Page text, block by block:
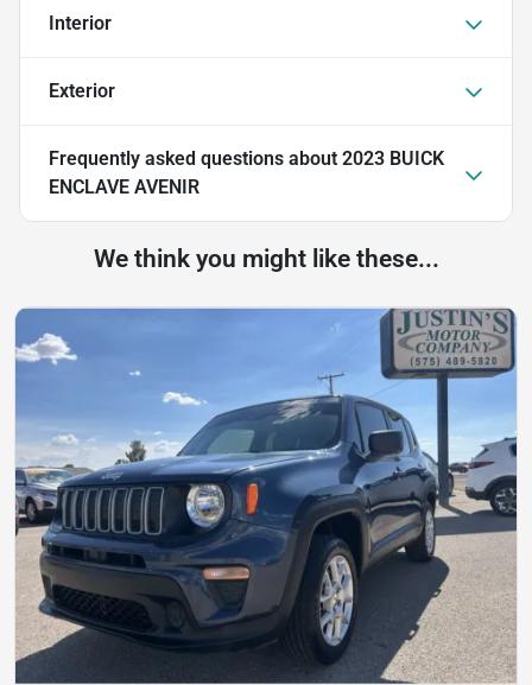
Interior
Exterior
Frequently asked questions about 2023 BUICK
ENCLAVE AVENIR
We think you might like these...